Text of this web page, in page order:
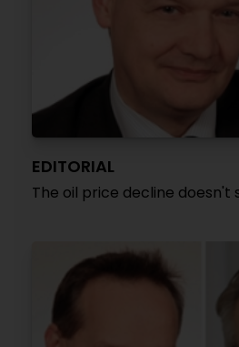
EDITORIAL
The oil price decline doesn't